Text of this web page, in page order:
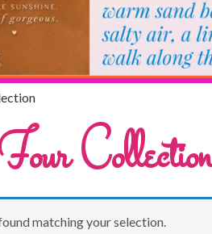
Collection
matching your selection.